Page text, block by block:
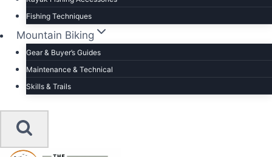
Fishing Techniques
Mountain Biking
Gear & Buyer’s Guides
Maintenance & Technical
Skills & Trails